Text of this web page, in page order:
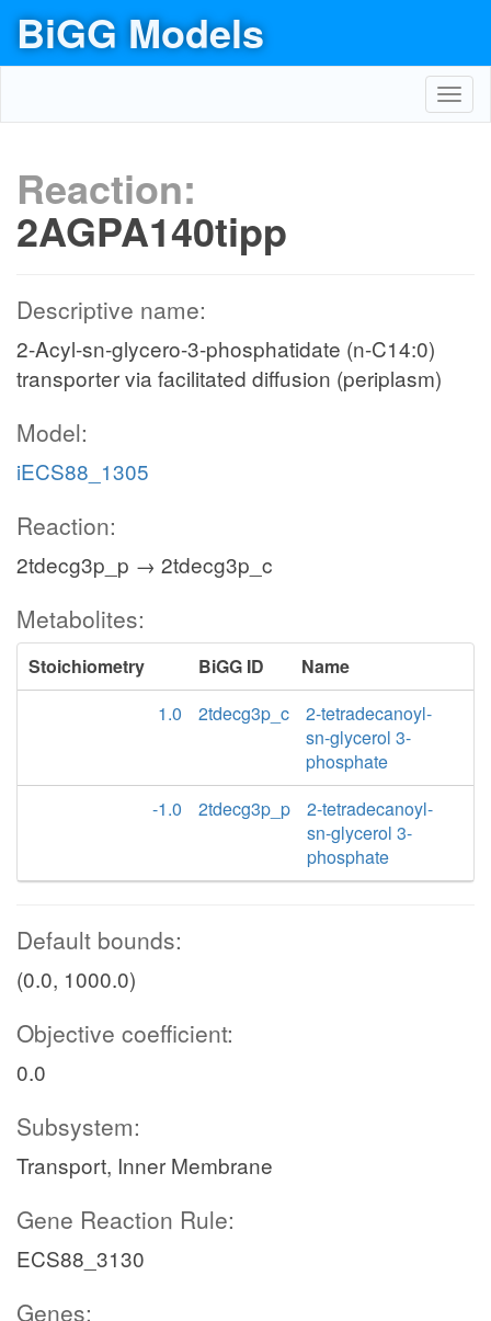
BiGG Models
Reaction:
2AGPA140tipp
Descriptive name:
2-Acyl-sn-glycero-3-phosphatidate (n-C14:0)
transporter via facilitated diffusion (periplasm)
Model:
iECS88_1305
Reaction:
2tdecg3p_p → 2tdecg3p_c
Metabolites:
Stoichiometry BiGG ID
Name
1.0
2tdecg3p_c
2-tetradecanoyl-
sn-glycerol 3-
phosphate
-1.0
2tdecg3p_p
2-tetradecanoyl-
sn-glycerol 3-
phosphate
Default bounds:
(0.0, 1000.0)
Objective coefficient:
0.0
Subsystem:
Transport, Inner Membrane
Gene Reaction Rule:
ECS88_3130
Genes: